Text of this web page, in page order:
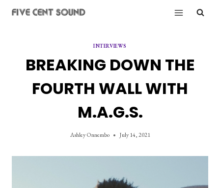
INTERVIEWS
BREAKING DOWN THE
FOURTH WALL WITH
M.A.G.S.
Ashley Onnembo July 14, 2021